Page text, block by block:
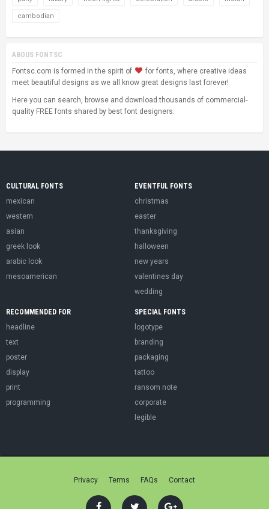
cambodian
ABOUS FONTSC
Fontsc.com is formed in the spirit of
for fonts, where creative ideas
meet beautiful designs as we all know great designs last forever!
Here you can search, browse and download thousands of commercial-
quality FREE fonts shared by best font designers.
CULTURAL FONTS
mexican
western
asian
greek look
arabic look
mesoamerican
EVENTFUL FONTS
christmas
easter
thanksgiving
halloween
new years
valentines day
wedding
RECOMMENDED FOR
headline
text
poster
display
print
programming
SPECIAL FONTS
logotype
branding
packaging
tattoo
ransom note
corporate
legible
Privacy Terms FAQs Contact